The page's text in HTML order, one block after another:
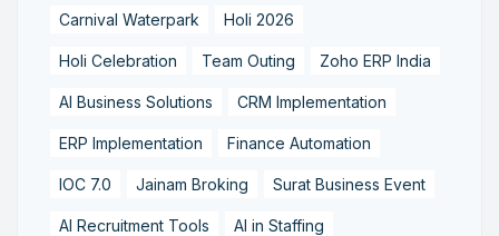
Carnival Waterpark Holi 2026
Holi Celebration Team Outing Zoho ERP India
AI Business Solutions CRM Implementation
ERP Implementation Finance Automation
IOC 7.0 Jainam Broking Surat Business Event
AI Recruitment Tools AI in Staffing